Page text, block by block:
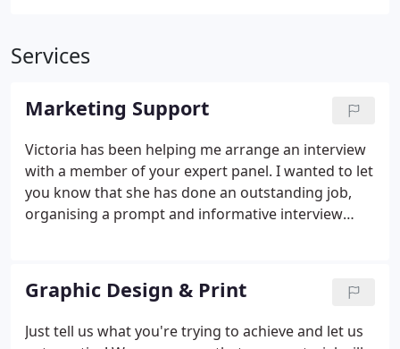
Services
Marketing Support
Victoria has been helping me arrange an interview
with a member of your expert panel. I wanted to let
you know that she has done an outstanding job,
organising a prompt and informative interview
to reach some 400,000 loyal readers. It was all done
to a very tight deadline and I'm grateful!
Graphic Design & Print
Just tell us what you're trying to achieve and let us